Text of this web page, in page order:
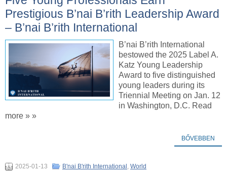
Prestigious B’nai B’rith Leadership Award
– B’nai B’rith International
B’nai B’rith International
bestowed the 2025 Label A.
Katz Young Leadership
Award to five distinguished
young leaders during its
Triennial Meeting on Jan. 12
in Washington, D.C. Read
more » »
BŐVEBBEN
2025-01-13 B'nai B'rith International , World